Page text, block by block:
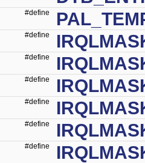
#define
#define
#define
#define
#define
#define
#define